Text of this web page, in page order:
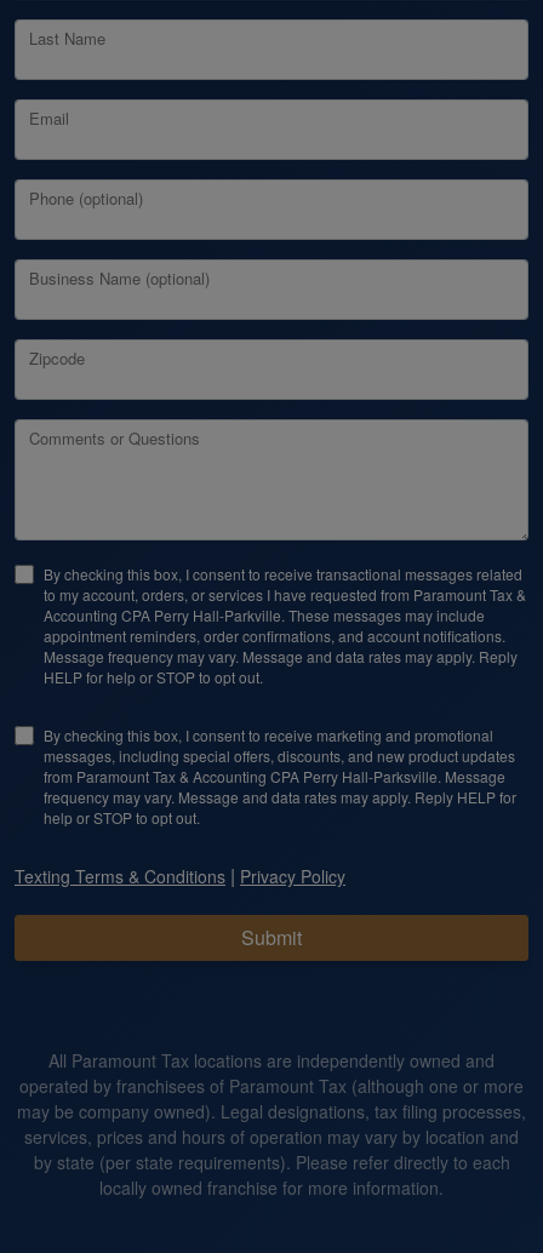
Last Name
Email
Phone (optional)
Business Name (optional)
Zipcode
Comments or Questions
By checking this box, I consent to receive transactional messages related
to my account, orders, or services I have requested from Paramount Tax &
Accounting CPA Perry Hall-Parkville. These messages may include
appointment reminders, order confirmations, and account notifications.
Message frequency may vary. Message and data rates may apply. Reply
HELP for help or STOP to opt out.
By checking this box, I consent to receive marketing and promotional
messages, including special offers, discounts, and new product updates
from Paramount Tax & Accounting CPA Perry Hall-Parksville. Message
frequency may vary. Message and data rates may apply. Reply HELP for
help or STOP to opt out.
Texting Terms & Conditions | Privacy Policy
Submit
All Paramount Tax locations are independently owned and
operated by franchisees of Paramount Tax (although one or more
may be company owned). Legal designations, tax filing processes,
services, prices and hours of operation may vary by location and
by state (per state requirements). Please refer directly to each
locally owned franchise for more information.